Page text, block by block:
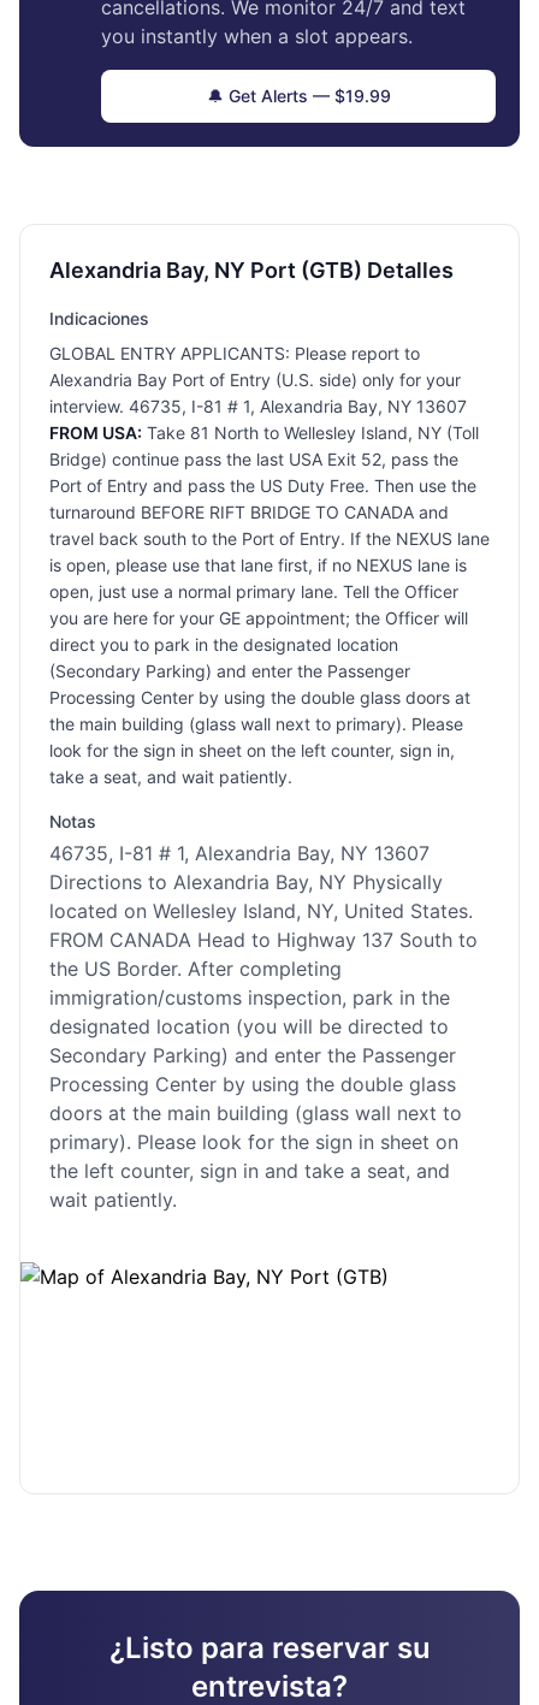
cancellations. We monitor 24/7 and text
you instantly when a slot appears.
🔔 Get Alerts — $19.99
Alexandria Bay, NY Port (GTB) Detalles
Indicaciones
GLOBAL ENTRY APPLICANTS: Please report to
Alexandria Bay Port of Entry (U.S. side) only for your
interview. 46735, I-81 # 1, Alexandria Bay, NY 13607
FROM USA: Take 81 North to Wellesley Island, NY (Toll
Bridge) continue pass the last USA Exit 52, pass the
Port of Entry and pass the US Duty Free. Then use the
turnaround BEFORE RIFT BRIDGE TO CANADA and
travel back south to the Port of Entry. If the NEXUS lane
is open, please use that lane first, if no NEXUS lane is
open, just use a normal primary lane. Tell the Officer
you are here for your GE appointment; the Officer will
direct you to park in the designated location
(Secondary Parking) and enter the Passenger
Processing Center by using the double glass doors at
the main building (glass wall next to primary). Please
look for the sign in sheet on the left counter, sign in,
take a seat, and wait patiently.
Notas
46735, I-81 # 1, Alexandria Bay, NY 13607
Directions to Alexandria Bay, NY Physically
located on Wellesley Island, NY, United States.
FROM CANADA Head to Highway 137 South to
the US Border. After completing
immigration/customs inspection, park in the
designated location (you will be directed to
Secondary Parking) and enter the Passenger
Processing Center by using the double glass
doors at the main building (glass wall next to
primary). Please look for the sign in sheet on
the left counter, sign in and take a seat, and
wait patiently.
¿Listo para reservar su
entrevista?